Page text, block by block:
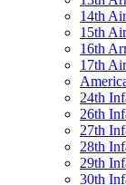
14th
15th
16th
17th
24th
26th
27th
28th
29th
30th